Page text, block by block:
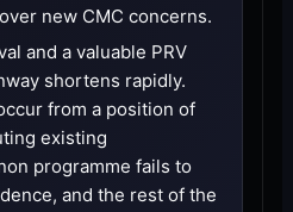
new CMC concerns.
and a valuable PRV
shortens rapidly.
from a position of
existing
programme fails to
and the rest of the